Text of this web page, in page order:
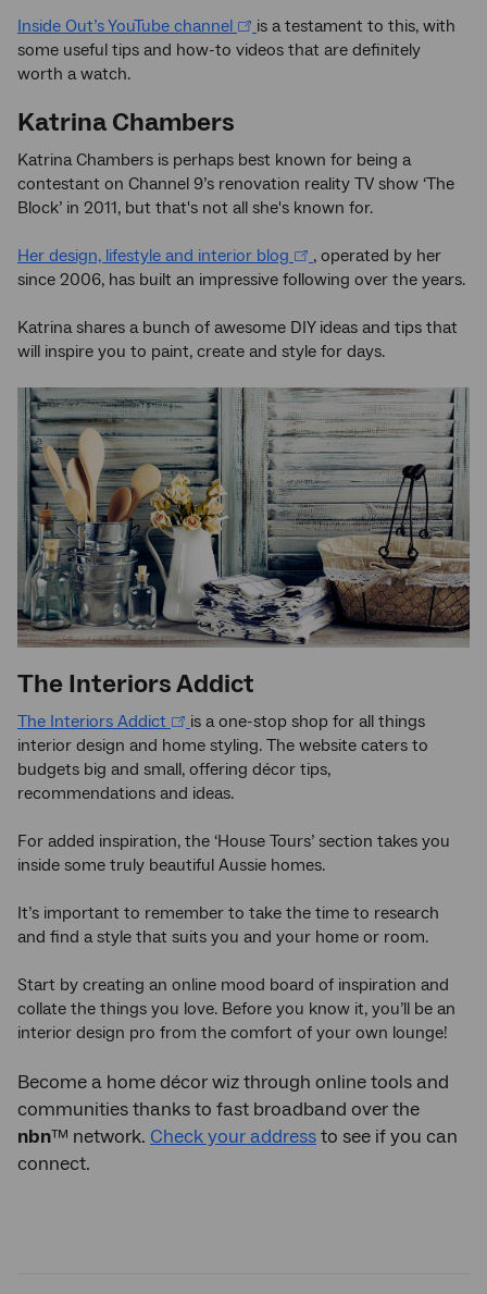
Inside Out’s YouTube channel
is a testament to this, with
some useful tips and how-to videos that are definitely
worth a watch.
Katrina Chambers
Katrina Chambers is perhaps best known for being a
contestant on Channel 9’s renovation reality TV show ‘The
Block’ in 2011, but that's not all she's known for.
Her design, lifestyle and interior blog
, operated by her
since 2006, has built an impressive following over the years.
Katrina shares a bunch of awesome DIY ideas and tips that
will inspire you to paint, create and style for days.
The Interiors Addict
The Interiors Addict
is a one-stop shop for all things
interior design and home styling. The website caters to
budgets big and small, offering décor tips,
recommendations and ideas.
For added inspiration, the ‘House Tours’ section takes you
inside some truly beautiful Aussie homes.
It’s important to remember to take the time to research
and find a style that suits you and your home or room.
Start by creating an online mood board of inspiration and
collate the things you love. Before you know it, you’ll be an
interior design pro from the comfort of your own lounge!
Become a home décor wiz through online tools and
communities thanks to fast broadband over the
nbn™ network. Check your addressto see if you can
connect.